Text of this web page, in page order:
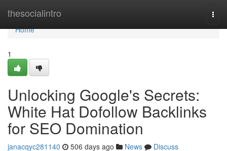
thesocialintro
Home
Home
1
Unlocking Google's Secrets:
White Hat Dofollow Backlinks
for SEO Domination
janacqyc281140 506 days ago News
Discuss